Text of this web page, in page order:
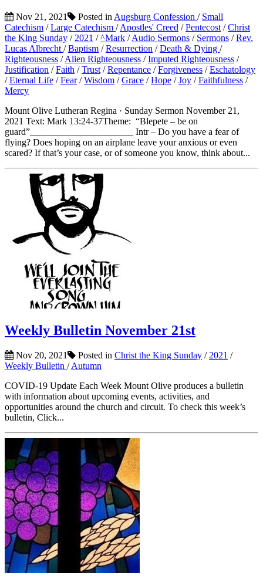
Nov 21, 2021 Posted in Augsburg Confession / Small
Catechism /Large Catechism /Apostles' Creed /Pentecost /Christ
the King Sunday / 2021 /^Mark /Audio Sermons / Sermons /Rev.
Lucas Albrecht /Baptism /Resurrection /Death & Dying /
Righteousness /Alien Righteousness /Imputed Righteousness /
Justification /Faith /Trust /Repentance /Forgiveness /Eschatology
/Eternal Life /Fear/Wisdom /Grace /Hope /Joy /Faithfulness /
Mercy
Mount Olive Lutheran Regina · Sunday Sermon November 21,
2021 Text: Mark 13:24-37Theme: “Blepete – be on
guard”______________________ Intr – Do you have a fear of
flying? Does hoping on an airplane leave your anxious or even
scared? If that’s your case, or of someone you know, think about...
Weekly Bulletin November 21st
Nov 20, 2021 Posted in Christ the King Sunday / 2021 /
Weekly Bulletin /Autumn
COVID-19 Update Each Week Mount Olive produces a bulletin
with information about upcoming events, activities, and
opportunities around the church and circuit. To check this week’s
bulletin, Click...